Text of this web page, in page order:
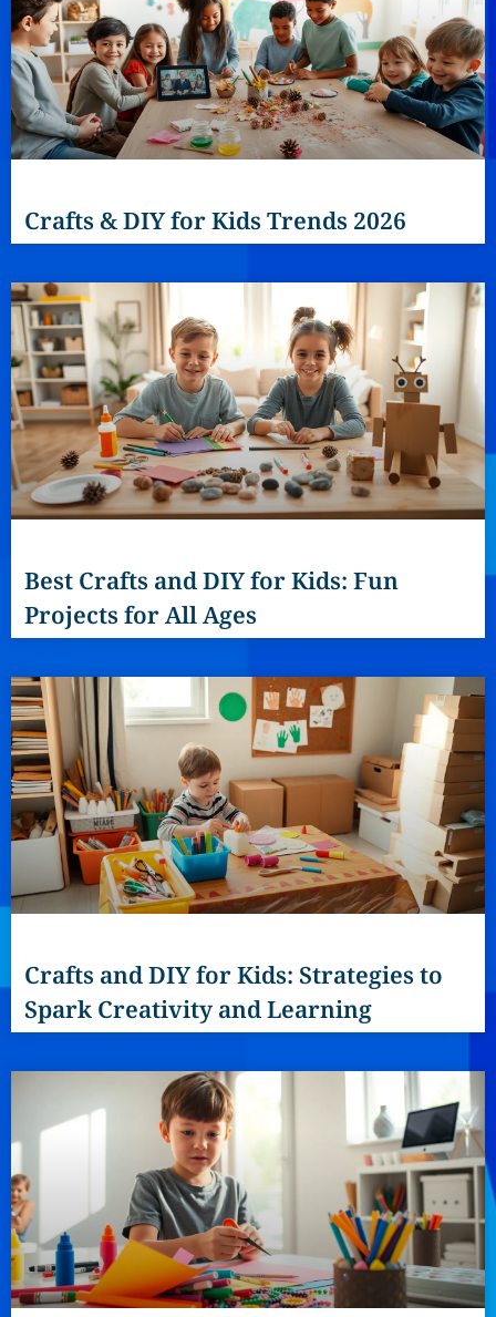
Crafts & DIY for Kids Trends 2026
Best Crafts and DIY for Kids: Fun
Projects for All Ages
Crafts and DIY for Kids: Strategies to
Spark Creativity and Learning